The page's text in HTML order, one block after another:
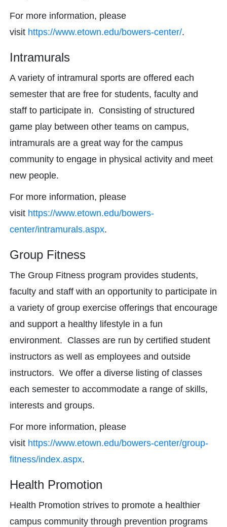
For more information, please
visit https://www.etown.edu/bowers-center/.
Intramurals
A variety of intramural sports are offered each
semester that are free for students, faculty and
staff to participate in. Consisting of structured
game play between other teams on campus,
intramurals are a great way for the campus
community to engage in physical activity and meet
new people.
For more information, please
visit https://www.etown.edu/bowers-
center/intramurals.aspx.
Group Fitness
The Group Fitness program provides students,
faculty and staff with an opportunity to participate in
a variety of group exercise offerings that encourage
and support a healthy lifestyle in a fun
environment. Classes are run by certified student
instructors as well as employees and outside
instructors. We offer a diverse listing of classes
each semester to accommodate a range of skills,
interests and groups.
For more information, please
visit https://www.etown.edu/bowers-center/group-
fitness/index.aspx.
Health Promotion
Health Promotion strives to promote a healthier
campus community through prevention programs